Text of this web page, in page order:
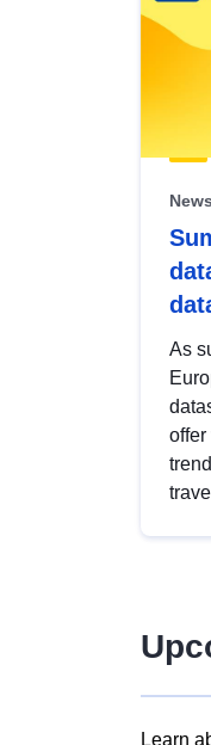
News
As
offer
Learn